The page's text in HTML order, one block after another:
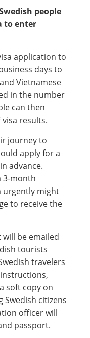
people
to enter
application to
days to
Vietnamese
in the number
can then
results.
journey to
apply for a
advance.
3-month
urgently might
to receive the
will be emailed
tourists
travelers
soft copy on
citizens
officer will
passport.